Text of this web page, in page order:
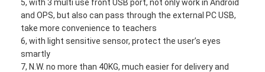
Chat Now
Iboard Interactive Whiteboard
5, with 3 multi use front USB port, not only work in Android
and OPS, but also can pass through the external PC USB,
take more convenience to teachers
6, with light sensitive sensor, protect the user’s eyes
smartly
7, N.W. no more than 40KG, much easier for delivery and